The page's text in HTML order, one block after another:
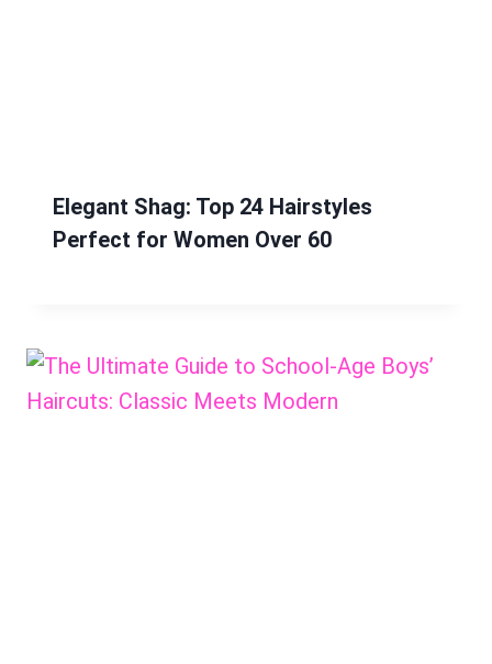
Elegant Shag: Top 24 Hairstyles
Perfect for Women Over 60